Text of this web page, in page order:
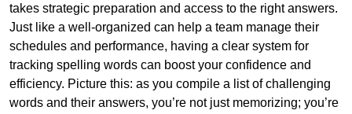
takes strategic preparation and access to the right answers.
Just like a well-organized can help a team manage their
schedules and performance, having a clear system for
tracking spelling words can boost your confidence and
efficiency. Picture this: as you compile a list of challenging
words and their answers, you’re not just memorizing; you’re